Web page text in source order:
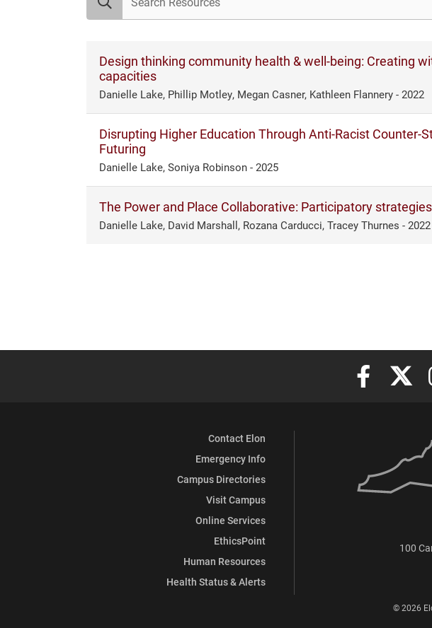
Design thinking community health & well-being: Creating
capacities
Danielle Lake, Phillip Motley, Megan Casner, Kathleen Flannery - 2022
Disrupting Higher Education Through Anti-Racist Counter-
Futuring
Danielle Lake, Soniya Robinson - 2025
The Power and Place Collaborative: Participatory
Danielle Lake, David Marshall, Rozana Carducci, Tracey Thurnes - 2022
Elon
Contact Elon
Emergency Info
Campus Directories
Visit Campus
Online Services
EthicsPoint
Human Resources
Health Status & Alerts
100
© 2026